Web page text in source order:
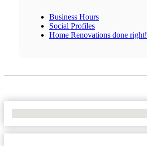
Business Hours
Social Profiles
Home Renovations done right!